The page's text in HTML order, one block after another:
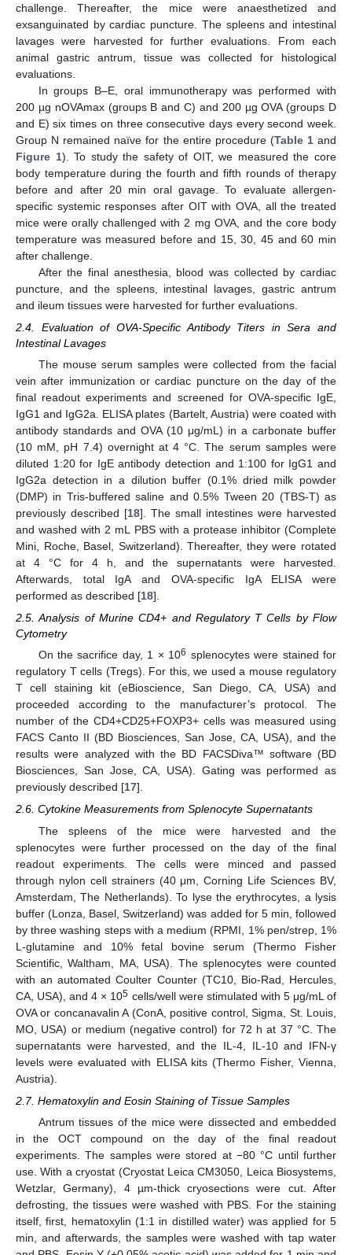
challenge. Thereafter, the mice were anaesthetized and
exsanguinated by cardiac puncture. The spleens and intestinal
lavages were harvested for further evaluations. From each
animal gastric antrum, tissue was collected for histological
evaluations.
In groups B–E, oral immunotherapy was performed with
200 µg nOVAmax (groups B and C) and 200 µg OVA (groups D
and E) six times on three consecutive days every second week.
Group N remained naïve for the entire procedure (Table 1and
Figure 1). To study the safety of OIT, we measured the core
body temperature during the fourth and fifth rounds of therapy
before and after 20 min oral gavage. To evaluate allergen-
specific systemic responses after OIT with OVA, all the treated
mice were orally challenged with 2 mg OVA, and the core body
temperature was measured before and 15, 30, 45 and 60 min
after challenge.
After the final anesthesia, blood was collected by cardiac
puncture, and the spleens, intestinal lavages, gastric antrum
and ileum tissues were harvested for further evaluations.
2.4. Evaluation of OVA-Specific Antibody Titers in Sera and
Intestinal Lavages
The mouse serum samples were collected from the facial
vein after immunization or cardiac puncture on the day of the
final readout experiments and screened for OVA-specific IgE,
IgG1 and IgG2a. ELISA plates (Bartelt, Austria) were coated with
antibody standards and OVA (10 μg/mL) in a carbonate buffer
(10 mM, pH 7.4) overnight at 4 °C. The serum samples were
diluted 1:20 for IgE antibody detection and 1:100 for IgG1 and
IgG2a detection in a dilution buffer (0.1% dried milk powder
(DMP) in Tris-buffered saline and 0.5% Tween 20 (TBS-T) as
previously described [18]. The small intestines were harvested
and washed with 2 mL PBS with a protease inhibitor (Complete
Mini, Roche, Basel, Switzerland). Thereafter, they were rotated
at 4 °C for 4 h, and the supernatants were harvested.
Afterwards, total IgA and OVA-specific IgA ELISA were
performed as described [18].
2.5. Analysis of Murine CD4+ and Regulatory T Cells by Flow
Cytometry
On the sacrifice day, 1 × 106 splenocytes were stained for
regulatory T cells (Tregs). For this, we used a mouse regulatory
T cell staining kit (eBioscience, San Diego, CA, USA) and
proceeded according to the manufacturer’s protocol. The
number of the CD4+CD25+FOXP3+ cells was measured using
FACS Canto II (BD Biosciences, San Jose, CA, USA), and the
results were analyzed with the BD FACSDiva™ software (BD
Biosciences, San Jose, CA, USA). Gating was performed as
previously described [17].
2.6. Cytokine Measurements from Splenocyte Supernatants
The spleens of the mice were harvested and the
splenocytes were further processed on the day of the final
readout experiments. The cells were minced and passed
through nylon cell strainers (40 μm, Corning Life Sciences BV,
Amsterdam, The Netherlands). To lyse the erythrocytes, a lysis
buffer (Lonza, Basel, Switzerland) was added for 5 min, followed
by three washing steps with a medium (RPMI, 1% pen/strep, 1%
L-glutamine and 10% fetal bovine serum (Thermo Fisher
Scientific, Waltham, MA, USA). The splenocytes were counted
with an automated Coulter Counter (TC10, Bio-Rad, Hercules,
CA, USA), and 4 × 105 cells/well were stimulated with 5 μg/mL of
OVA or concanavalin A (ConA, positive control, Sigma, St. Louis,
MO, USA) or medium (negative control) for 72 h at 37 °C. The
supernatants were harvested, and the IL-4, IL-10 and IFN-γ
levels were evaluated with ELISA kits (Thermo Fisher, Vienna,
Austria).
2.7. Hematoxylin and Eosin Staining of Tissue Samples
Antrum tissues of the mice were dissected and embedded
in the OCT compound on the day of the final readout
experiments. The samples were stored at −80 °C until further
use. With a cryostat (Cryostat Leica CM3050, Leica Biosystems,
Wetzlar, Germany), 4 µm-thick cryosections were cut. After
defrosting, the tissues were washed with PBS. For the staining
itself, first, hematoxylin (1:1 in distilled water) was applied for 5
min, and afterwards, the samples were washed with tap water